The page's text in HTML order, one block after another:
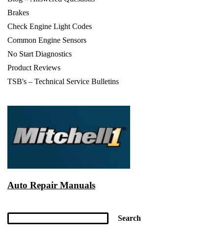
Brakes
Check Engine Light Codes
Common Engine Sensors
No Start Diagnostics
Product Reviews
TSB's – Technical Service Bulletins
Auto Repair Manuals